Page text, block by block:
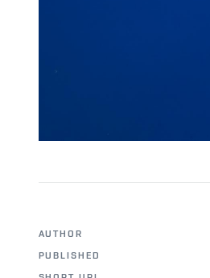
AUTHOR
PUBLISHED